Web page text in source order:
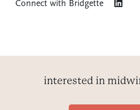
Connect with Bridgette
interested in